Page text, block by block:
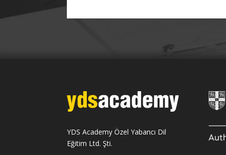
YDS Academy Özel Yabancı Dil
Eğitim Ltd. Şti.